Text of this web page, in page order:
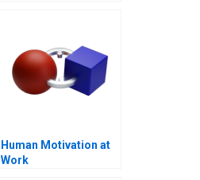
Human Motivation at
Work